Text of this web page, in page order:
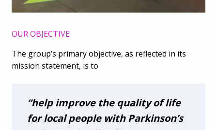
OUR OBJECTIVE
The group’s primary objective, as reflected in its
mission statement, is to
“help improve the quality of life
for local people with Parkinson’s